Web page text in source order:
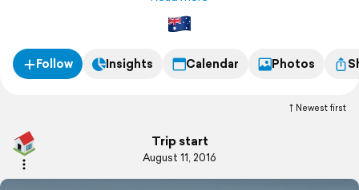
Follow Insights Calendar Photos
Newest first
Trip start
August 11, 2016